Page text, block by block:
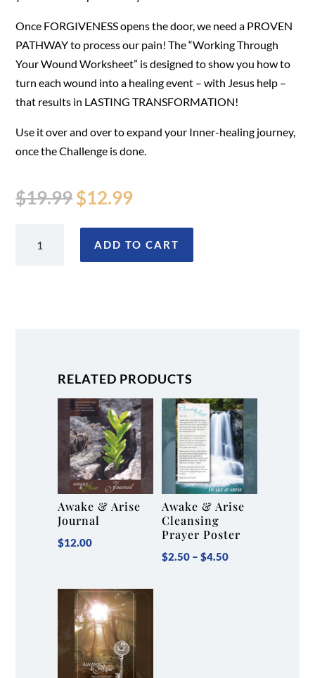
Once FORGIVENESS opens the door, we need a PROVEN
PATHWAY to process our pain! The “Working Through
Your Wound Worksheet” is designed to show you how to
turn each wound into a healing event – with Jesus help –
that results in LASTING TRANSFORMATION!
Use it over and over to expand your Inner-healing journey,
once the Challenge is done.
$19.99Original
was:
$19.99.
$12.99Current
is:
$12.99.
Through
Challenge)
ADD TO CART
RELATED PRODUCTS
Awake & Arise
Journal
$12.00
Awake & Arise
Cleansing
Prayer Poster
$2.50 – $4.50Price